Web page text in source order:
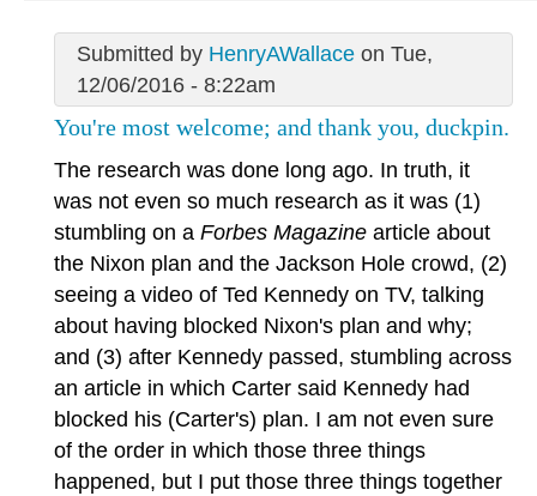
Submitted by HenryAWallaceon Tue,
12/06/2016 - 8:22am
You're most welcome; and thank you, duckpin.
The research was done long ago. In truth, it
was not even so much research as it was (1)
stumbling on a Forbes Magazine article about
the Nixon plan and the Jackson Hole crowd, (2)
seeing a video of Ted Kennedy on TV, talking
about having blocked Nixon's plan and why;
and (3) after Kennedy passed, stumbling across
an article in which Carter said Kennedy had
blocked his (Carter's) plan. I am not even sure
of the order in which those three things
happened, but I put those three things together